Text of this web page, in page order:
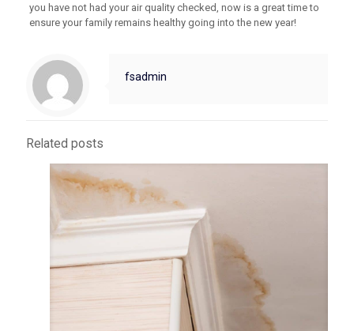
you have not had your air quality checked, now is a great time to
ensure your family remains healthy going into the new year!
fsadmin
Related posts